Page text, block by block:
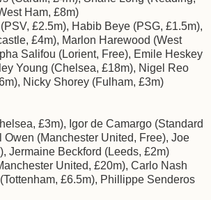
Ham, £8m)
£2.5m), Habib Beye (PSG, £1.5m),
£4m), Marlon Harewood (West
Salifou (Lorient, Free), Emile Heskey
Young (Chelsea, £18m), Nigel Reo
Nicky Shorey (Fulham, £3m)
£3m), Igor de Camargo (Standard
Owen (Manchester United, Free), Joe
Jermaine Beckford (Leeds, £2m)
United, £20m), Carlo Nash
£6.5m), Phillippe Senderos